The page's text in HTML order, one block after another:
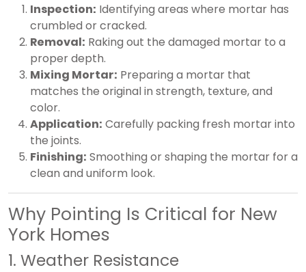
Inspection: Identifying areas where mortar has
crumbled or cracked.
Removal: Raking out the damaged mortar to a
proper depth.
Mixing Mortar: Preparing a mortar that
matches the original in strength, texture, and
color.
Application: Carefully packing fresh mortar into
the joints.
Finishing: Smoothing or shaping the mortar for a
clean and uniform look.
Why Pointing Is Critical for New
York Homes
1. Weather Resistance